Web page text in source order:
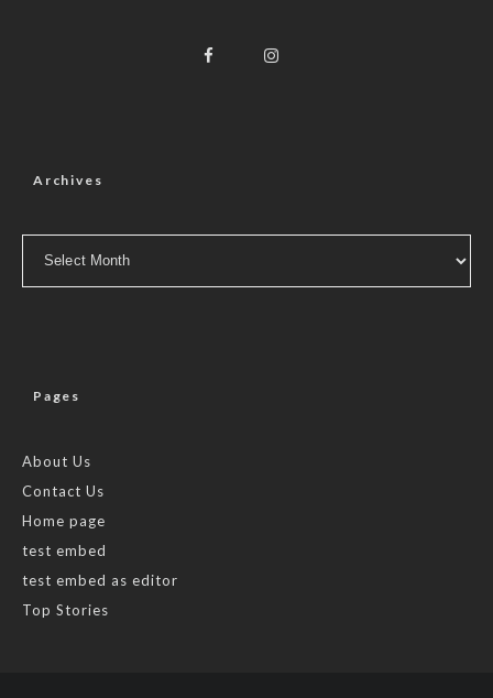
Archives
Pages
About Us
Contact Us
Home page
test embed
test embed as editor
Top Stories